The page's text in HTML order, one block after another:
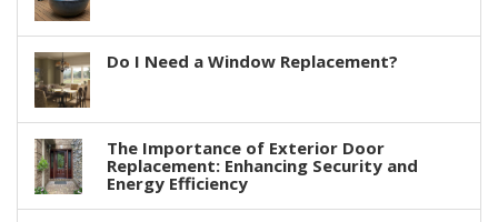
Do I Need a Window Replacement?
The Importance of Exterior Door
Replacement: Enhancing Security and
Energy Efficiency